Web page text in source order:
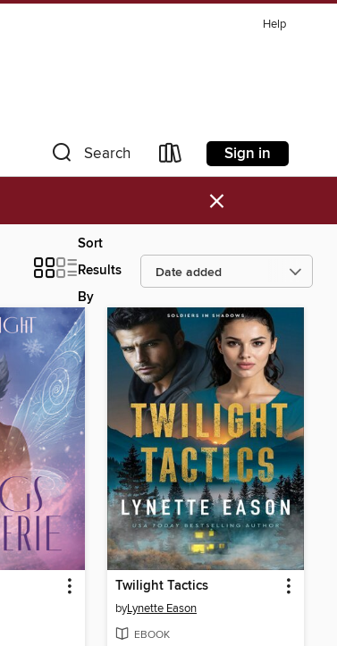
Help
Search Sign in
×
Sort
Results
By
Twilight Tactics
byLynette Eason
EBOOK